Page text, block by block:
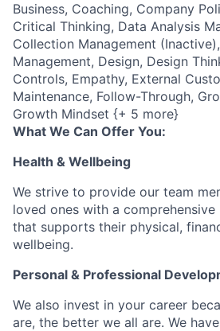
Business, Coaching, Company
Critical Thinking, Data Analysis
Collection Management
Management, Design, Design
Controls, Empathy, External
Maintenance, Follow-Through,
Growth Mindset {+ 5 more}
What We Can Offer You:
Health & Wellbeing
We strive to provide our team
loved ones with a
that supports their physical,
wellbeing.
Personal & Professional
We also invest in your career
are, the better we all are. We